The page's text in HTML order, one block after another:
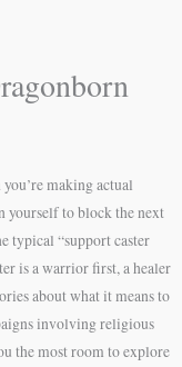
making actual
yourself to block the next
typical “support caster
is a warrior first, a healer
about what it means to
involving religious
the most room to explore